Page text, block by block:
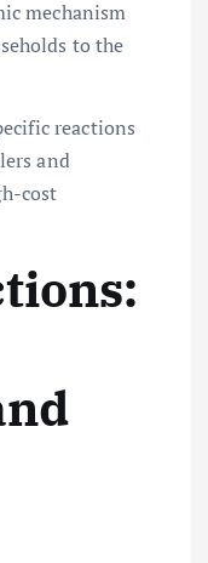
mechanism
to the
reactions
and
cost